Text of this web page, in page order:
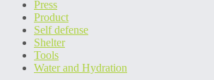
Press
Product
Self defense
Shelter
Tools
Water and Hydration